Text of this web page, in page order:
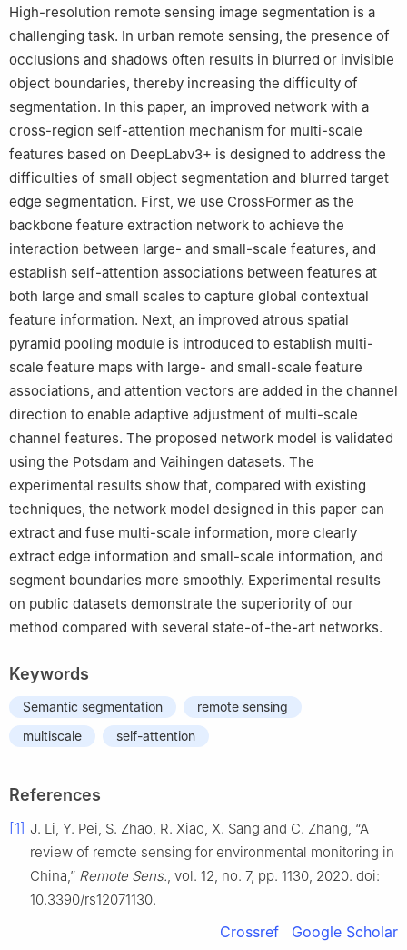
High-resolution remote sensing image segmentation is a
challenging task. In urban remote sensing, the presence of
occlusions and shadows often results in blurred or invisible
object boundaries, thereby increasing the difficulty of
segmentation. In this paper, an improved network with a
cross-region self-attention mechanism for multi-scale
features based on DeepLabv3+ is designed to address the
difficulties of small object segmentation and blurred target
edge segmentation. First, we use CrossFormer as the
backbone feature extraction network to achieve the
interaction between large- and small-scale features, and
establish self-attention associations between features at
both large and small scales to capture global contextual
feature information. Next, an improved atrous spatial
pyramid pooling module is introduced to establish multi-
scale feature maps with large- and small-scale feature
associations, and attention vectors are added in the channel
direction to enable adaptive adjustment of multi-scale
channel features. The proposed network model is validated
using the Potsdam and Vaihingen datasets. The
experimental results show that, compared with existing
techniques, the network model designed in this paper can
extract and fuse multi-scale information, more clearly
extract edge information and small-scale information, and
segment boundaries more smoothly. Experimental results
on public datasets demonstrate the superiority of our
method compared with several state-of-the-art networks.
Keywords
Semantic segmentation
remote sensing
multiscale
self-attention
References
[1] J. Li, Y. Pei, S. Zhao, R. Xiao, X. Sang and C. Zhang, “A
review of remote sensing for environmental monitoring in
China,” Remote Sens., vol. 12, no. 7, pp. 1130, 2020. doi:
10.3390/rs12071130.
Crossref Google Scholar